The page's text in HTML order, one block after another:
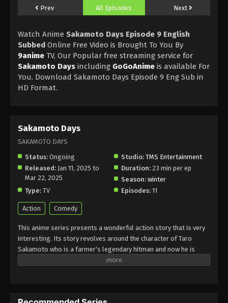
Prev All Episodes Next
Watch Anime Sakamoto Days Episode 9 English
Subbed Online Free Video is Brought To You By
9anime TV, Our Popular free streaming service for
Sakamoto Days including GoGoAnime is available For
You. Download Sakamoto Days Episode 9 Eng Sub in
HD Format.
Sakamoto Days
SAKAMOTO DAYS
Status: Ongoing Studio: TMS Entertainment
Released: Jan 11, 2025 to
Mar 22, 2025
Duration: 23 min per ep
Season: winter
Type: TV Episodes: 11
Action Comedy
This anime series presents a wonderful action story that is very
interesting. Its story revolves around the character of Taro
Sakamoto who is a farmer's legendary hitman and now he is
retired for living a simple and peaceful life. He is a convenience